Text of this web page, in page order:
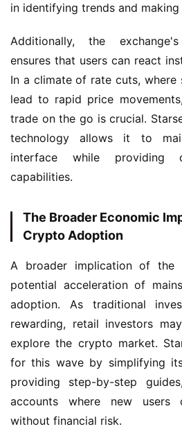
in identifying trends and
Additionally, the
ensures that users can react
In a climate of rate cuts, where
lead to rapid price
trade on the go is crucial.
technology allows it to
interface while providing
capabilities.
The Broader Economic
Crypto Adoption
A broader implication of the
potential acceleration of
adoption. As traditional
rewarding, retail investors
explore the crypto market.
for this wave by simplifying
providing step-by-step
accounts where new users
without financial risk.